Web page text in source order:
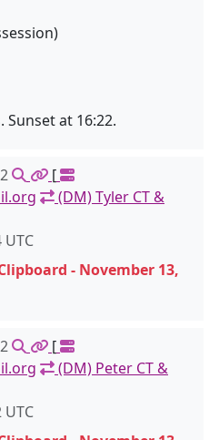
Sunset at 16:22.
[
(DM) Tyler CT &
UTC
- November 13,
[
(DM) Peter CT &
UTC